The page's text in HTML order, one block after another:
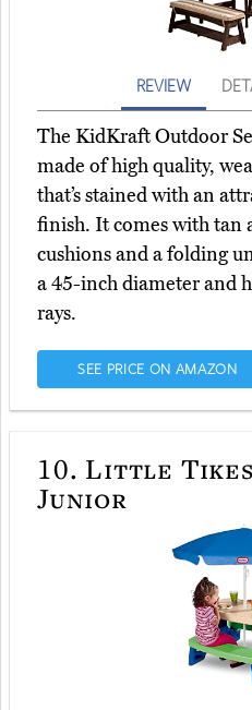
REVIEW
The KidKraft Outdoor
made of high quality,
that’s stained with an
finish. It comes with tan
cushions and a folding
a 45-inch diameter and
rays.
SEE PRICE ON AMAZON
10. Little
Junior